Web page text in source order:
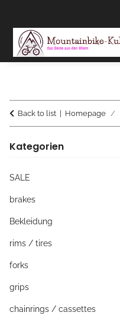
Back to list Homepage
Kategorien
SALE
brakes
Bekleidung
rims / tires
forks
grips
chainrings / cassettes